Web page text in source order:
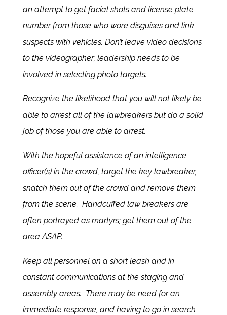
an attempt to get facial shots and license plate
number from those who wore disguises and link
suspects with vehicles. Don’t leave video decisions
to the videographer; leadership needs to be
involved in selecting photo targets.
Recognize the likelihood that you will not likely be
able to arrest all of the lawbreakers but do a solid
job of those you are able to arrest.
With the hopeful assistance of an intelligence
officer(s) in the crowd, target the key lawbreaker,
snatch them out of the crowd and remove them
from the scene. Handcuffed law breakers are
often portrayed as martyrs; get them out of the
area ASAP.
Keep all personnel on a short leash and in
constant communications at the staging and
assembly areas. There may be need for an
immediate response, and having to go in search